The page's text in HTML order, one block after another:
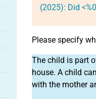
(2025): Did
Please specify
The child is part
house. A child
with the mother